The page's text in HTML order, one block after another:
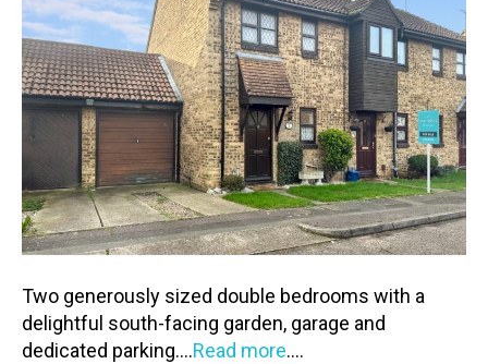
Two generously sized double bedrooms with a
delightful south-facing garden, garage and
dedicated parking….Read more….